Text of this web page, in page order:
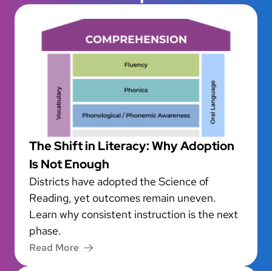
The Shift in Literacy: Why Adoption
Is Not Enough
Districts have adopted the Science of
Reading, yet outcomes remain uneven.
Learn why consistent instruction is the next
phase.
Read More